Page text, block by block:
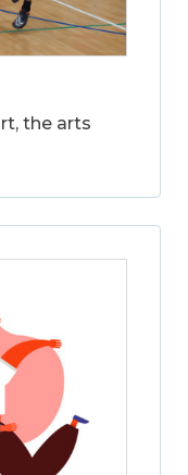
the arts